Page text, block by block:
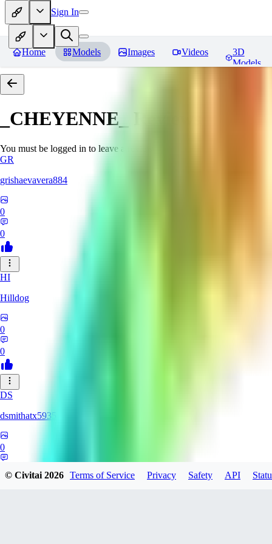
Sign In
Home Models Images Videos
3D
Models
_CHEYENNE_
You must be logged in to leave a review
GR
grishaevavera884
0
0
HI
Hilldog
0
0
DS
dsmithatx5935
0
© Civitai2026 Terms of Service Privacy Safety API